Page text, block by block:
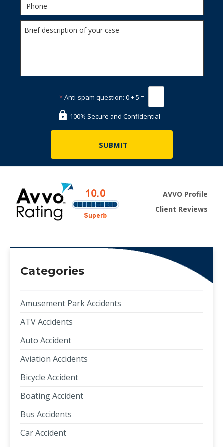
*Anti-spam question: 0 + 5 =
100% Secure and Confidential
AVVO Profile
Client Reviews
Categories
Amusement Park Accidents
ATV Accidents
Auto Accident
Aviation Accidents
Bicycle Accident
Boating Accident
Bus Accidents
Car Accident